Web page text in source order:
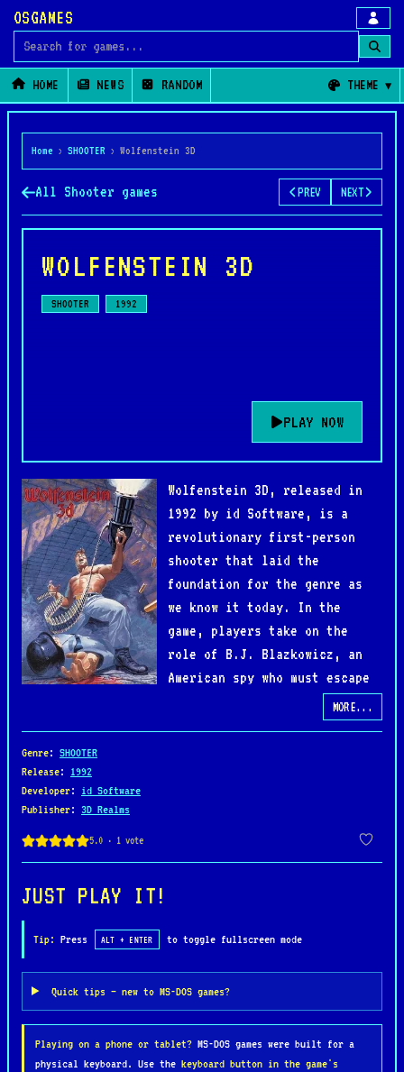
OSGAMES
Search for games
HOME NEWS RANDOM THEME
Home › SHOOTER › Wolfenstein 3D
All Shooter games PREV NEXT
WOLFENSTEIN 3D
SHOOTER 1992
PLAY NOW
Wolfenstein 3D, released in
1992 by id Software, is a
revolutionary first-person
shooter that laid the
foundation for the genre as
we know it today. In the
game, players take on the
role of B.J. Blazkowicz, an
American spy who must escape
from the Nazi stronghold of
Castle Wolfenstein. Armed with a variety of
weapons, including knives, pistols, and machine
guns, B.J. battles through maze-like levels filled
with enemy soldiers, guard dogs, and deadly
bosses.
The gameplay is fast-paced and action-packed, with
players navigating the castle’s corridors,
treasures, ammo, and health to survive. Each level
culminates in intense encounters with powerful
enemies, culminating in a final showdown against
the fearsome Adolf Hitler, who appears in a
mechanized suit.
MORE...
Genre: SHOOTER
Release: 1992
Developer: id Software
Publisher: 3D Realms
JUST PLAY IT!
Tip: Press ALT + ENTER to toggle fullscreen mode
Quick tips — new to MS-DOS games?
Playing on a phone or tablet? MS-DOS games were built for a
physical keyboard. Use the keyboard button in the game's